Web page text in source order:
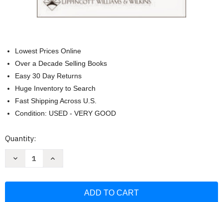
Lowest Prices Online
Over a Decade Selling Books
Easy 30 Day Returns
Huge Inventory to Search
Fast Shipping Across U.S.
Condition: USED - VERY GOOD
Current
Quantity:
Decrease
Increase